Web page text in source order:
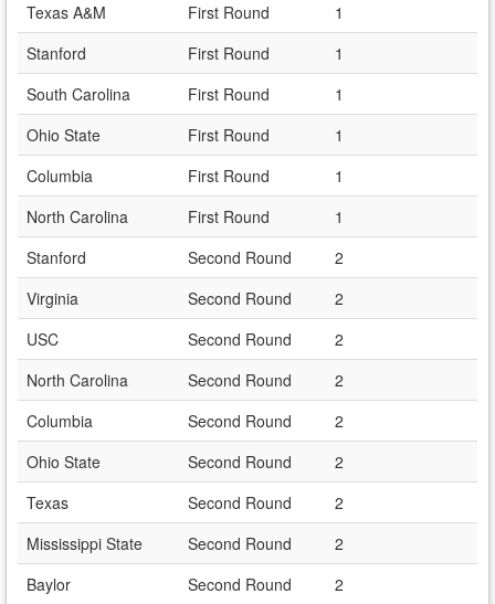
Texas A&M
First Round
1
Stanford
First Round
1
South Carolina
First Round
1
Ohio State
First Round
1
Columbia
First Round
1
North Carolina
First Round
1
Stanford
Second Round
2
Virginia
Second Round
2
USC
Second Round
2
North Carolina
Second Round
2
Columbia
Second Round
2
Ohio State
Second Round
2
Texas
Second Round
2
Mississippi State
Second Round
2
Baylor
Second Round
2